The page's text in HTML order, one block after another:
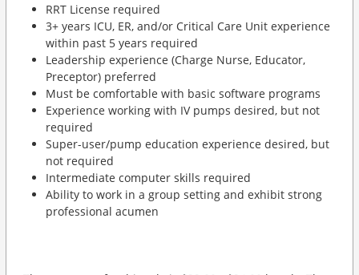
RRT License required
3+ years ICU, ER, and/or Critical Care Unit experience
within past 5 years required
Leadership experience (Charge Nurse, Educator,
Preceptor) preferred
Must be comfortable with basic software programs
Experience working with IV pumps desired, but not
required
Super-user/pump education experience desired, but
not required
Intermediate computer skills required
Ability to work in a group setting and exhibit strong
professional acumen